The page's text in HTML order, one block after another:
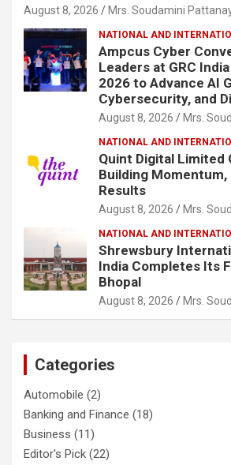
August 8, 2026 Mrs. Soudamini
NATIONAL AND
Ampcus Cyber
Leaders at GRC
2026 to Advance AI
Cybersecurity, and
August 8, 2026 Mrs.
NATIONAL AND
Quint Digital Limited
Building Momentum,
Results
August 8, 2026 Mrs.
NATIONAL AND
Shrewsbury
India Completes Its
Bhopal
August 8, 2026 Mrs.
Categories
Automobile (2)
Banking and Finance (18)
Business (11)
Editor's Pick (22)